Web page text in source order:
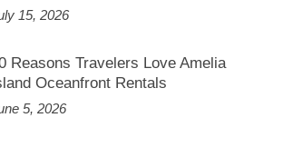
15, 2026
Reasons Travelers Love Amelia
Oceanfront Rentals
5, 2026